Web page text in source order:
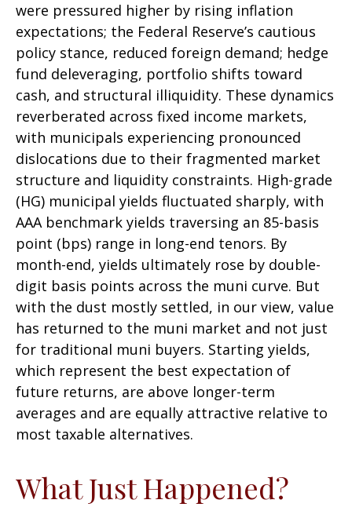
were pressured higher by rising inflation
expectations; the Federal Reserve’s cautious
policy stance, reduced foreign demand; hedge
fund deleveraging, portfolio shifts toward
cash, and structural illiquidity. These dynamics
reverberated across fixed income markets,
with municipals experiencing pronounced
dislocations due to their fragmented market
structure and liquidity constraints. High-grade
(HG) municipal yields fluctuated sharply, with
AAA benchmark yields traversing an 85-basis
point (bps) range in long-end tenors. By
month-end, yields ultimately rose by double-
digit basis points across the muni curve. But
with the dust mostly settled, in our view, value
has returned to the muni market and not just
for traditional muni buyers. Starting yields,
which represent the best expectation of
future returns, are above longer-term
averages and are equally attractive relative to
most taxable alternatives.
What Just Happened?